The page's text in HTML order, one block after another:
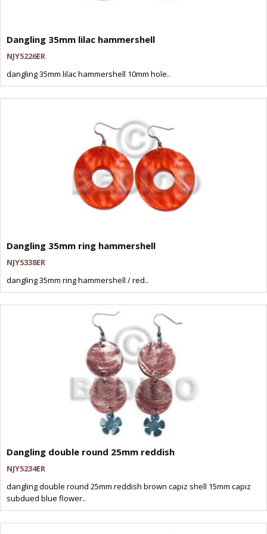
Dangling 35mm lilac hammershell
NJY5226ER
dangling 35mm lilac hammershell 10mm hole..
Dangling 35mm ring hammershell
NJY5338ER
dangling 35mm ring hammershell / red..
Dangling double round 25mm reddish
NJY5234ER
dangling double round 25mm reddish brown capiz shell 15mm capiz
subdued blue flower..